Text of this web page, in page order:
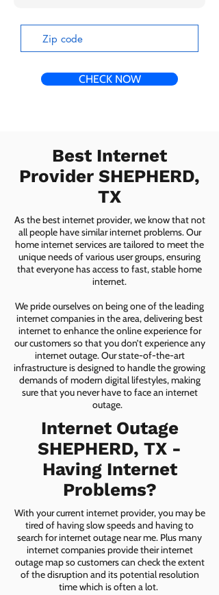
CHECK NOW
Best Internet
Provider SHEPHERD,
TX
As the best internet provider, we know that not
all people have similar internet problems. Our
home internet services are tailored to meet the
unique needs of various user groups, ensuring
that everyone has access to fast, stable home
internet.
We pride ourselves on being one of the leading
internet companies in the area, delivering best
internet to enhance the online experience for
our customers so that you don’t experience any
internet outage. Our state-of-the-art
infrastructure is designed to handle the growing
demands of modern digital lifestyles, making
sure that you never have to face an internet
outage.
Internet Outage
SHEPHERD, TX -
Having Internet
Problems?
With your current internet provider, you may be
tired of having slow speeds and having to
search for internet outage near me. Plus many
internet companies provide their internet
outage map so customers can check the extent
of the disruption and its potential resolution
time which is often a lot.